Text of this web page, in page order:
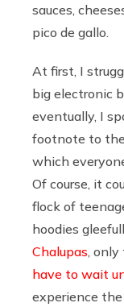
sauces,
pico de gallo.
At first, I
big electronic
eventually, I
footnote to the
which
Of course, it
flock of
hoodies
Chalupas ,
have to wait
experience